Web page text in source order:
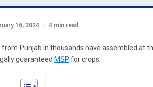
16, 2024 4 min read
from Punjab in thousands have assembled at
guaranteed MSP for crops.